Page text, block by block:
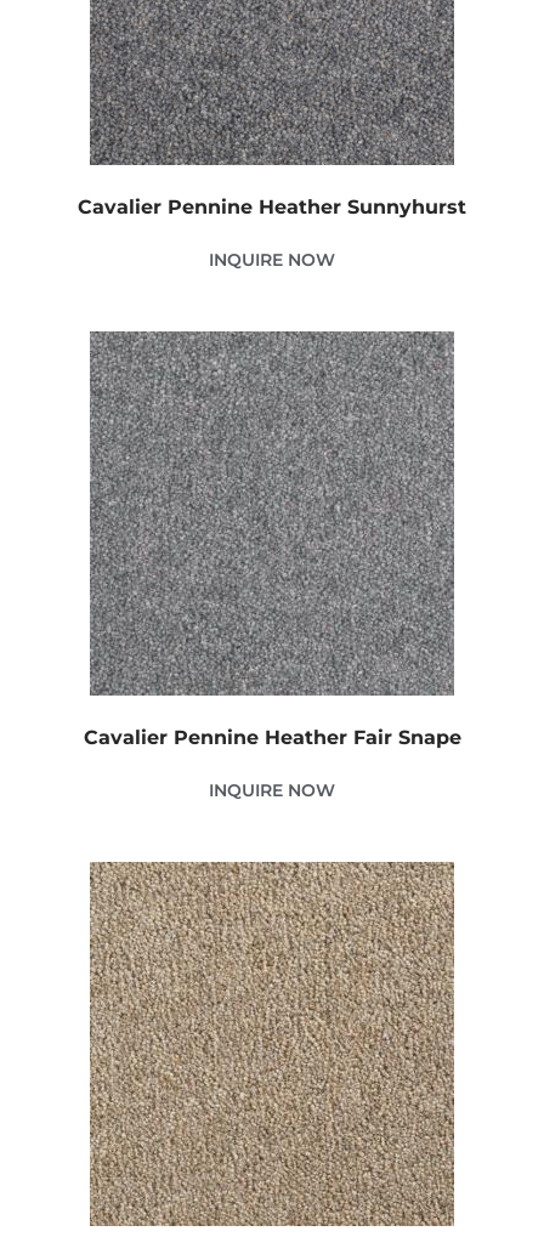
Cavalier Pennine Heather Sunnyhurst
INQUIRE NOW
Cavalier Pennine Heather Fair Snape
INQUIRE NOW